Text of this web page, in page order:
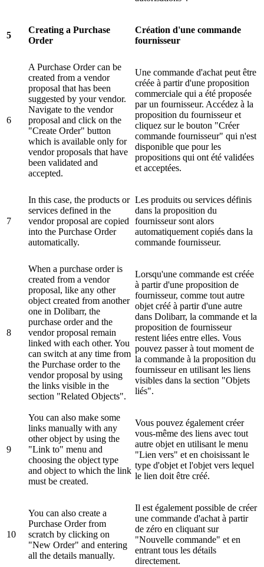
5
Creating a Purchase
Order
Création d'une commande
fournisseur
6
A Purchase Order can be
created from a vendor
proposal that has been
suggested by your vendor.
Navigate to the vendor
proposal and click on the
"Create Order" button
which is available only for
vendor proposals that have
been validated and
accepted.
Une commande d'achat peut être
créée à partir d'une proposition
commerciale qui a été proposée
par un fournisseur. Accédez à la
proposition du fournisseur et
cliquez sur le bouton "Créer
commande fournisseur" qui n'est
disponible que pour les
propositions qui ont été validées
et acceptées.
7
In this case, the products or
services defined in the
vendor proposal are copied
into the Purchase Order
automatically.
Les produits ou services définis
dans la proposition du
fournisseur sont alors
automatiquement copiés dans la
commande fournisseur.
8
When a purchase order is
created from a vendor
proposal, like any other
object created from another
one in Dolibarr, the
purchase order and the
vendor proposal remain
linked with each other. You
can switch at any time from
the Purchase order to the
vendor proposal by using
the links visible in the
section "Related Objects".
Lorsqu'une commande est créée
à partir d'une proposition de
fournisseur, comme tout autre
objet créé à partir d'une autre
dans Dolibarr, la commande et la
proposition de fournisseur
restent liées entre elles. Vous
pouvez passer à tout moment de
la commande à la proposition du
fournisseur en utilisant les liens
visibles dans la section "Objets
liés".
9
You can also make some
links manually with any
other object by using the
"Link to" menu and
choosing the object type
and object to which the link
must be created.
Vous pouvez également créer
vous-même des liens avec tout
autre objet en utilisant le menu
"Lien vers" et en choisissant le
type d'objet et l'objet vers lequel
le lien doit être créé.
10
You can also create a
Purchase Order from
scratch by clicking on
"New Order" and entering
all the details manually.
Il est également possible de créer
une commande d'achat à partir
de zéro en cliquant sur
"Nouvelle commande" et en
entrant tous les détails
directement.